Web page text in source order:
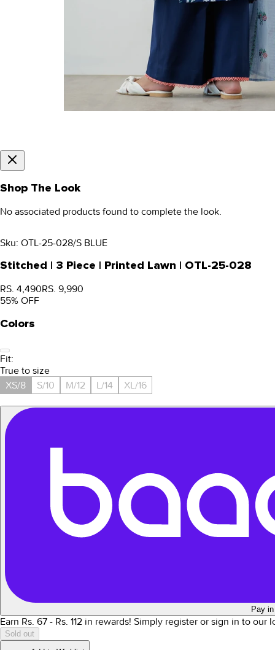
Shop The Look
No associated products found to complete the look.
Sku: OTL-25-028/S BLUE
Stitched | 3 Piece | Printed Lawn | OTL-25-028
RS. 4,490RS. 9,990
55% OFF
Colors
Fit:
True to size
XS/8
S/10 M/12 L/14 XL/16
Pay
Earn Rs. 67 - Rs. 112 in rewards! Simply register or sign in to our
Sold out